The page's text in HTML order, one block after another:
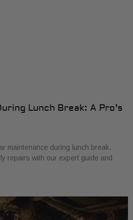
Lunch Break: A Pro’s
maintenance during lunch break.
repairs with our expert guide and